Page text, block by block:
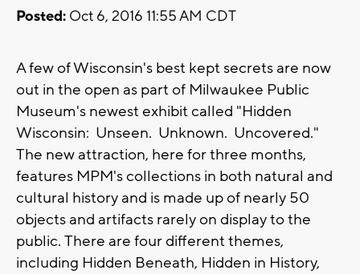
Posted: Oct 6, 2016 11:55 AM CDT
A few of Wisconsin's best kept secrets are now
out in the open as part of Milwaukee Public
Museum's newest exhibit called "Hidden
Wisconsin: Unseen. Unknown. Uncovered."
The new attraction, here for three months,
features MPM's collections in both natural and
cultural history and is made up of nearly 50
objects and artifacts rarely on display to the
public. There are four different themes,
including Hidden Beneath, Hidden in History,